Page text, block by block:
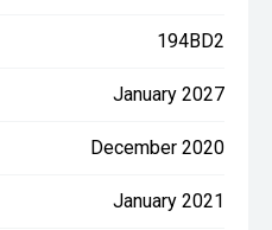
194BD2
January 2027
December 2020
January 2021